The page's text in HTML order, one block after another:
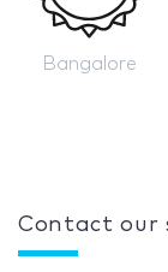
Bangalore
Contact our